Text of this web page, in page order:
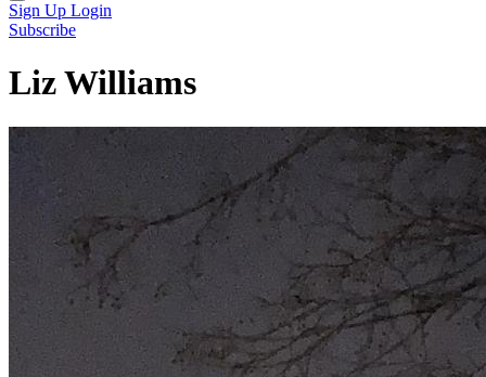
Sign Up Login
Subscribe
Liz Williams